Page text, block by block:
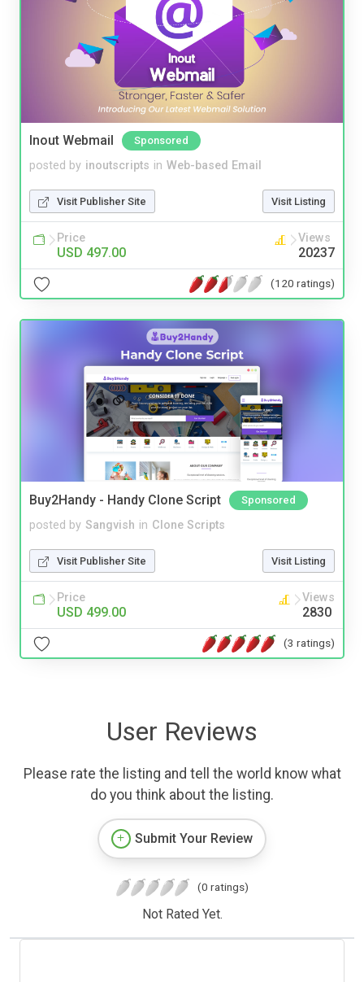
Inout Webmail Sponsored
posted by inoutscripts in Web-based Email
Visit Publisher Site Visit Listing
Price
USD 497.00
Views
20237
(120 ratings)
Buy2Handy - Handy Clone Script Sponsored
posted by Sangvish in Clone Scripts
Visit Publisher Site Visit Listing
Price
USD 499.00
Views
2830
(3 ratings)
User Reviews
Please rate the listing and tell the world know what
do you think about the listing.
Submit Your Review
(0 ratings)
Not Rated Yet.